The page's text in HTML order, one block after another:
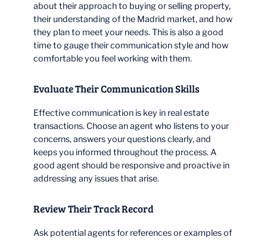
about their approach to buying or selling property,
their understanding of the Madrid market, and how
they plan to meet your needs. This is also a good
time to gauge their communication style and how
comfortable you feel working with them.
Evaluate Their Communication Skills
Effective communication is key in real estate
transactions. Choose an agent who listens to your
concerns, answers your questions clearly, and
keeps you informed throughout the process. A
good agent should be responsive and proactive in
addressing any issues that arise.
Review Their Track Record
Ask potential agents for references or examples of